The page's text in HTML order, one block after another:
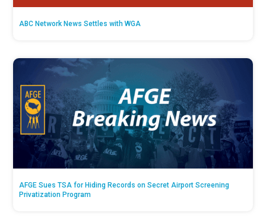
ABC Network News Settles with WGA
AFGE Sues TSA for Hiding Records on Secret Airport Screening
Privatization Program